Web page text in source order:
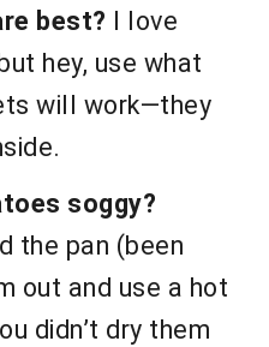
best? I love
hey, use what
will work—they
soggy?
the pan (been
out and use a hot
didn’t dry them